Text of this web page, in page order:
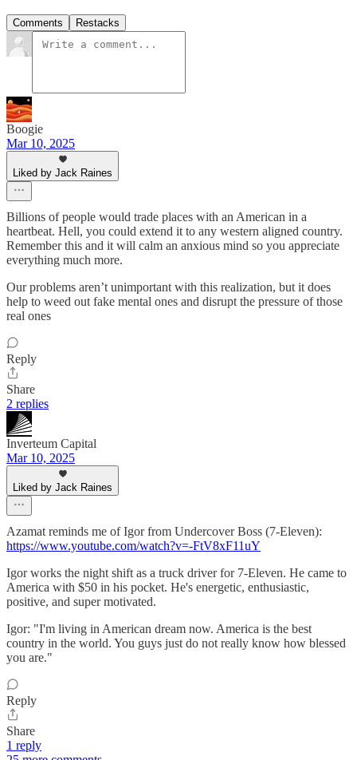
Comments Restacks
Boogie
Mar 10, 2025
Liked by Jack Raines
Billions of people would trade places with an American in a
heartbeat. Hell, you could extend it to any western aligned country.
Remember this and it will calm an anxious mind so you appreciate
everything much more.
Our problems aren’t unimportant with this realization, but it does
help to weed out fake mental ones and disrupt the pressure of those
real ones
Reply
Share
2 replies
Inverteum Capital
Mar 10, 2025
Liked by Jack Raines
Azamat reminds me of Igor from Undercover Boss (7-Eleven):
https://www.youtube.com/watch?v=-FtV8xF11uY
Igor works the night shift as a truck driver for 7-Eleven. He came to
America with $50 in his pocket. He's energetic, enthusiastic,
positive, and super motivated.
Igor: "I'm living in American dream now. America is the best
country in the world. You guys just do not really know how blessed
you are."
Reply
Share
1 reply